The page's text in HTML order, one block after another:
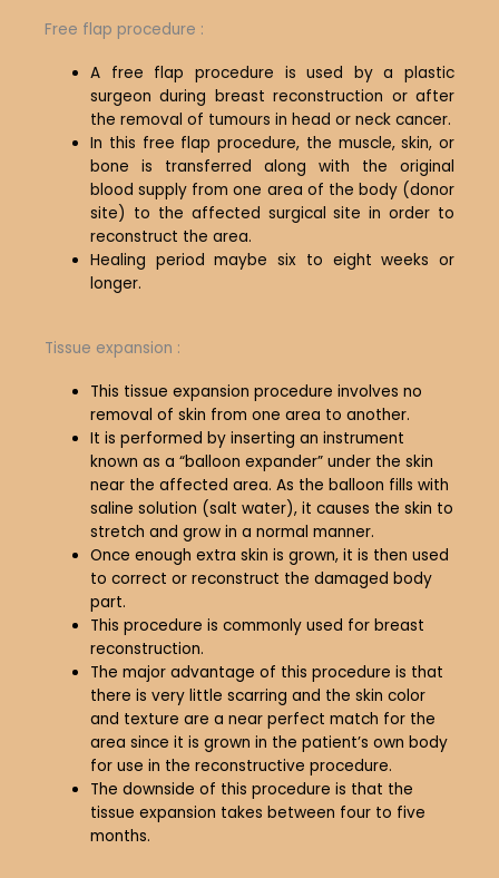
Free flap procedure :
A free flap procedure is used by a plastic
surgeon during breast reconstruction or after
the removal of tumours in head or neck cancer.
In this free flap procedure, the muscle, skin, or
bone is transferred along with the original
blood supply from one area of the body (donor
site) to the affected surgical site in order to
reconstruct the area.
Healing period maybe six to eight weeks or
longer.
Tissue expansion :
This tissue expansion procedure involves no
removal of skin from one area to another.
It is performed by inserting an instrument
known as a “balloon expander” under the skin
near the affected area. As the balloon fills with
saline solution (salt water), it causes the skin to
stretch and grow in a normal manner.
Once enough extra skin is grown, it is then used
to correct or reconstruct the damaged body
part.
This procedure is commonly used for breast
reconstruction.
The major advantage of this procedure is that
there is very little scarring and the skin color
and texture are a near perfect match for the
area since it is grown in the patient’s own body
for use in the reconstructive procedure.
The downside of this procedure is that the
tissue expansion takes between four to five
months.